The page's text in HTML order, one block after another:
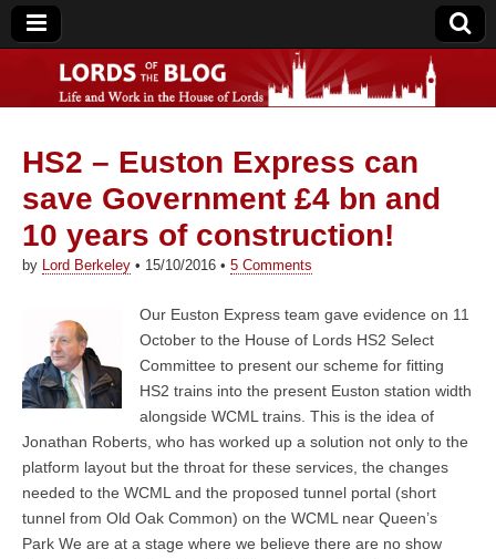
Lords of the Blog
HS2 – Euston Express can
save Government £4 bn and
10 years of construction!
by Lord Berkeley • 15/10/2016 • 5 Comments
Our Euston Express team gave evidence on 11
October to the House of Lords HS2 Select
Committee to present our scheme for fitting
HS2 trains into the present Euston station width
alongside WCML trains. This is the idea of
Jonathan Roberts, who has worked up a solution not only to the
platform layout but the throat for these services, the changes
needed to the WCML and the proposed tunnel portal (short
tunnel from Old Oak Common) on the WCML near Queen’s
Park We are at a stage where we believe there are no show